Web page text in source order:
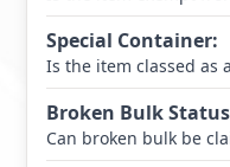
Special Container:
Is the item classed as
Broken Bulk Status
Can broken bulk be